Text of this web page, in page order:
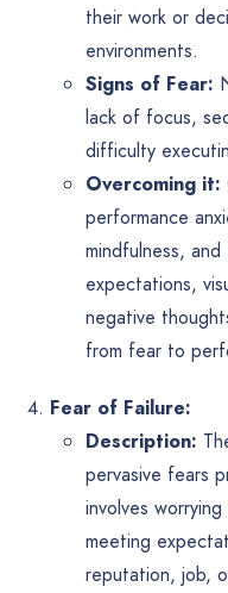
their work or
environments.
Signs of Fear:
lack of focus,
difficulty
Overcoming it:
performance
mindfulness,
expectations,
negative
from fear to
Fear of Failure:
Description:
pervasive fears
involves
meeting
reputation, job,